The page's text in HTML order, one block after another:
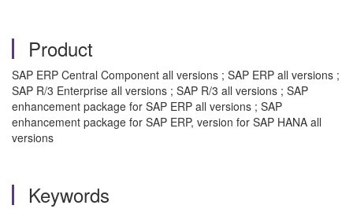
Product
SAP ERP Central Component all versions ; SAP ERP all versions ;
SAP R/3 Enterprise all versions ; SAP R/3 all versions ; SAP
enhancement package for SAP ERP all versions ; SAP
enhancement package for SAP ERP, version for SAP HANA all
versions
Keywords